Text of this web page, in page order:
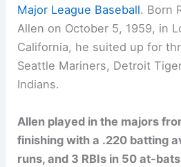
Major League Baseball. Born
Allen on October 5, 1959, in
California, he suited up for
Seattle Mariners, Detroit
Indians.
Allen played in the majors
finishing with a .220 batting
runs, and 3 RBIs in 50 at-